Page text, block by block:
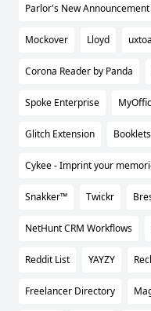
Parlor's New
Mockover Lloyd
Corona Reader by Panda
Spoke Enterprise
Glitch Extension
Cykee - Imprint your
Snakker™ Twickr
NetHunt CRM Workflows
Reddit List YAYZY
Freelancer Directory